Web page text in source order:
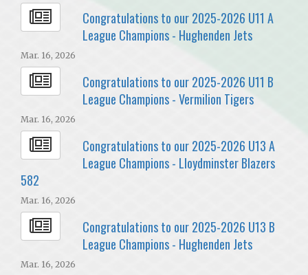
Congratulations to our 2025-2026 U11 A
League Champions - Hughenden Jets
Mar. 16, 2026
Congratulations to our 2025-2026 U11 B
League Champions - Vermilion Tigers
Mar. 16, 2026
Congratulations to our 2025-2026 U13 A
League Champions - Lloydminster Blazers
582
Mar. 16, 2026
Congratulations to our 2025-2026 U13 B
League Champions - Hughenden Jets
Mar. 16, 2026